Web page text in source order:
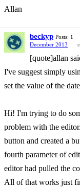
Allan
beckyp Posts: 1
December 2013
[quote]allan
I've suggest simply
set the value of the
Hi! I'm trying to do
problem with the
button and created a
fourth parameter of
editor had pulled the
All of that works just